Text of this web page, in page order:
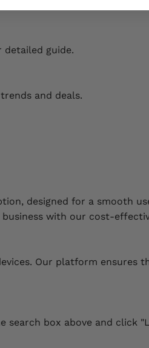
detailed guide.
and deals.
designed for a smooth
with our cost-
Our platform ensures
search box above and click